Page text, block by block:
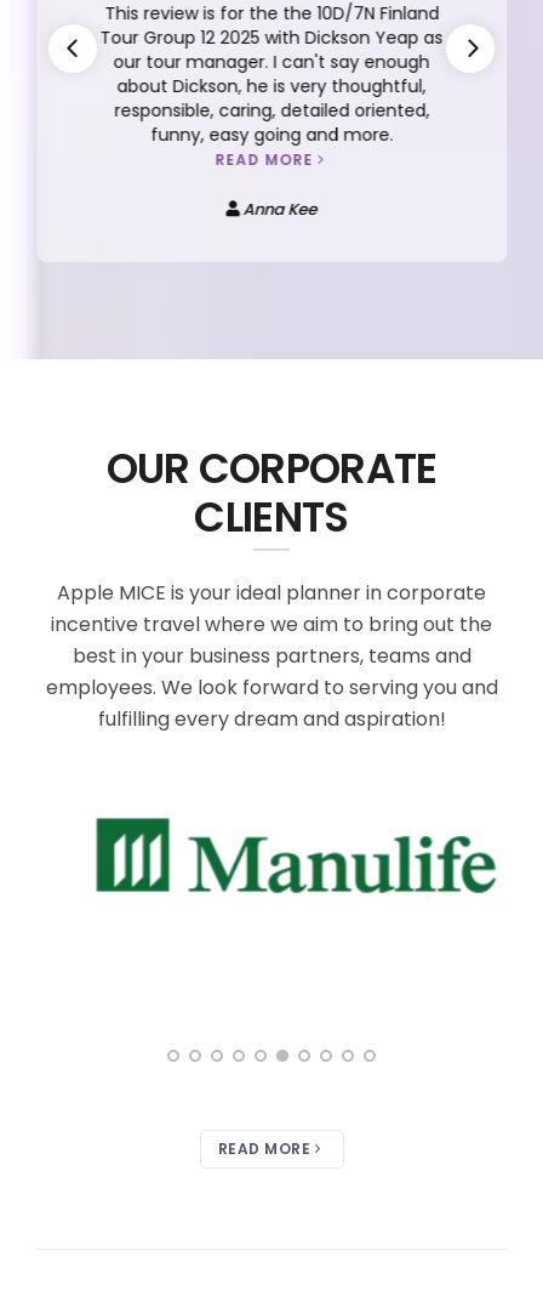
This review is for the the 10D/7N Finland
Tour Group 12 2025 with Dickson Yeap as
our tour manager. I can't say enough
about Dickson, he is very thoughtful,
responsible, caring, detailed oriented,
funny, easy going and more.
READ MORE
Anna Kee
OUR CORPORATE
CLIENTS
Apple MICE is your ideal planner in corporate
incentive travel where we aim to bring out the
best in your business partners, teams and
employees. We look forward to serving you and
fulfilling every dream and aspiration!
READ MORE